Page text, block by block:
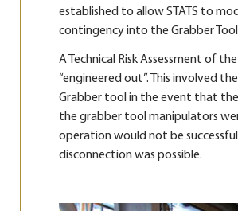
established to allow STATS to
contingency into the Grabber
A Technical Risk Assessment of
“engineered out”. This involved
Grabber tool in the event that
the grabber tool manipulators
operation would not be
disconnection was possible.